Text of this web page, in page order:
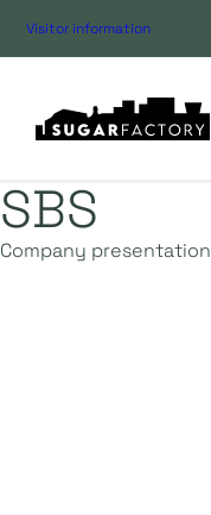
Visitor information
SBS
Company presentation